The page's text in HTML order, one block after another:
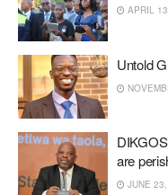
APRIL
Untold
are
JUNE